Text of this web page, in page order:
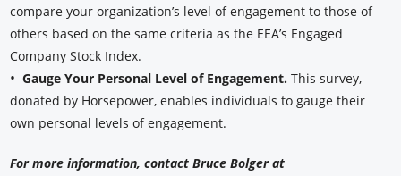
compare your organization’s level of engagement to those of
others based on the same criteria as the EEA’s Engaged
Company Stock Index.
•Gauge Your Personal Level of Engagement.This survey,
donated by Horsepower, enables individuals to gauge their
own personal levels of engagement.
For more information, contact Bruce Bolger at